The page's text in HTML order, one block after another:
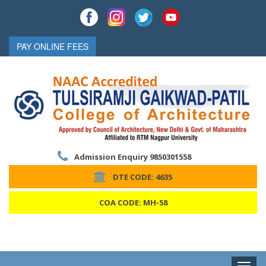
PAY ONLINE FEES
Admission Enquiry 9850301558
DTE CODE: 4635
COA CODE: MH-58